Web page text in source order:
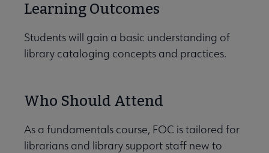
Learning Outcomes
Students will gain a basic understanding of
library cataloging concepts and practices.
Who Should Attend
As a fundamentals course, FOC is tailored for
librarians and library support staff new to